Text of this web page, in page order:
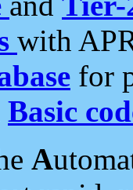
with
for
Basic
A